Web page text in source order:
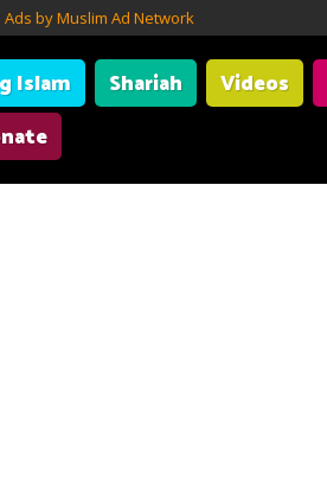
Ads by Muslim Ad Network
Islam Shariah Videos